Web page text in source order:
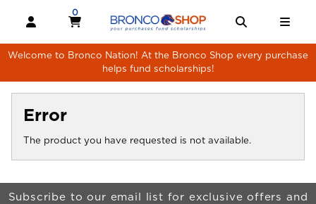
OPEN AND CLOSE PROFILE LINKS
MY CART
0
MY CART, 0 ITEMS
Welcome to Bronco Nation! At the Bronco Shop every purchase
helps fund scholarships!
Error
The product you have requested is not available.
Begin Footer
Subscribe to our email list for exclusive offers and